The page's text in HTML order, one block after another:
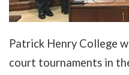
Patrick Henry College
court tournaments in